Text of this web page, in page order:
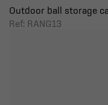
Outdoor ball storage
Ref: RANG13